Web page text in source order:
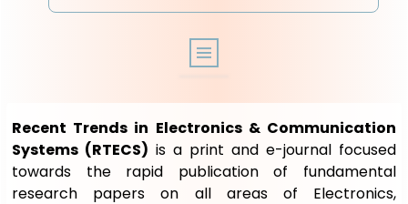
ARCHIVE
EDITORIAL BOARD
Recent Trends in Electronics & Communication
Systems (RTECS) is a print and e-journal focused
towards the rapid publication of fundamental
research papers on all areas of Electronics,